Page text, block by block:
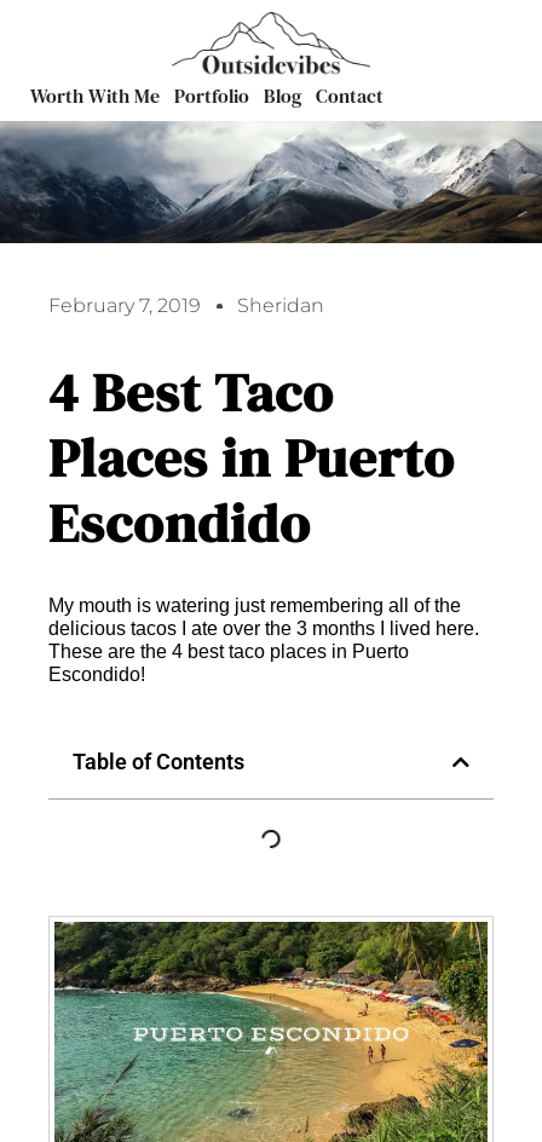
Worth With Me Portfolio Blog Contact
February 7, 2019 Sheridan
4 Best Taco
Places in Puerto
Escondido
My mouth is watering just remembering all of the
delicious tacos I ate over the 3 months I lived here.
These are the 4 best taco places in Puerto
Escondido!
Table of Contents